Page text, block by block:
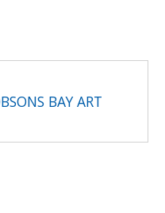
BAY ART